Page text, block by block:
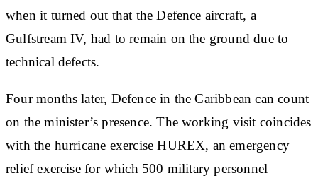
when it turned out that the Defence aircraft, a
Gulfstream IV, had to remain on the ground due to
technical defects.
Four months later, Defence in the Caribbean can count
on the minister’s presence. The working visit coincides
with the hurricane exercise HUREX, an emergency
relief exercise for which 500 military personnel